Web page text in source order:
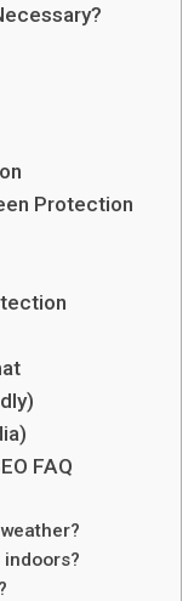
Protection
FAQ